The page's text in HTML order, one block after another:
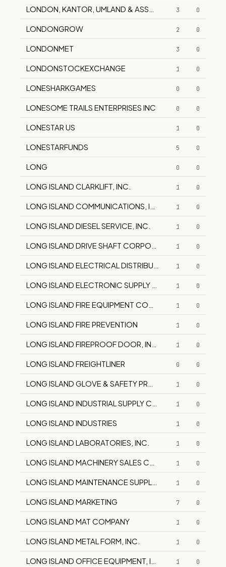
LONDON, KANTOR, UMLAND & ASSOCIATES
3 0
LONDONGROW 2 0
LONDONMET 3 0
LONDONSTOCKEXCHANGE 1 0
LONESHARKGAMES 0 0
LONESOME TRAILS ENTERPRISES INC 0 0
LONESTAR US 1 0
LONESTARFUNDS 5 0
LONG 0 0
LONG ISLAND CLARKLIFT, INC. 1 0
LONG ISLAND COMMUNICATIONS, INC. 1 0
LONG ISLAND DIESEL SERVICE, INC. 1 0
LONG ISLAND DRIVE SHAFT CORPORATION1 0
LONG ISLAND ELECTRICAL DISTRIBUTING CO.
1 0
LONG ISLAND ELECTRONIC SUPPLY CORP. 1 0
LONG ISLAND FIRE EQUIPMENT COMPANY 1 0
LONG ISLAND FIRE PREVENTION 1 0
LONG ISLAND FIREPROOF DOOR, INC. 1 0
LONG ISLAND FREIGHTLINER 0 0
LONG ISLAND GLOVE & SAFETY PRODUCTS1 0
LONG ISLAND INDUSTRIAL SUPPLY COMPANY1 0
LONG ISLAND INDUSTRIES 1 0
LONG ISLAND LABORATORIES, INC. 1 0
LONG ISLAND MACHINERY SALES CORPORATION
1 0
LONG ISLAND MAINTENANCE SUPPLY COMPANY
1 0
LONG ISLAND MARKETING 7 0
LONG ISLAND MAT COMPANY 1 0
LONG ISLAND METAL FORM, INC. 1 0
LONG ISLAND OFFICE EQUIPMENT, INC. 1 0